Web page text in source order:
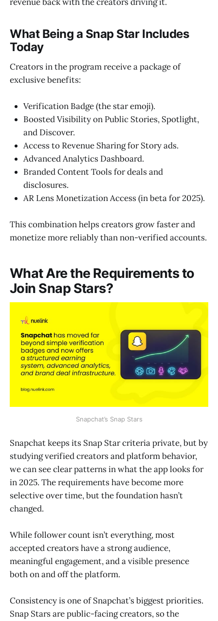
What Being a Snap Star Includes
Today
Creators in the program receive a package of
exclusive benefits:
Verification Badge (the star emoji).
Boosted Visibility on Public Stories, Spotlight,
and Discover.
Access to Revenue Sharing for Story ads.
Advanced Analytics Dashboard.
Branded Content Tools for deals and
disclosures.
AR Lens Monetization Access (in beta for 2025).
This combination helps creators grow faster and
monetize more reliably than non-verified accounts.
What Are the Requirements to
Join Snap Stars?
Snapchat’s Snap Stars
Snapchat keeps its Snap Star criteria private, but by
studying verified creators and platform behavior,
we can see clear patterns in what the app looks for
in 2025. The requirements have become more
selective over time, but the foundation hasn’t
changed.
While follower count isn’t everything, most
accepted creators have a strong audience,
meaningful engagement, and a visible presence
both on and off the platform.
Consistency is one of Snapchat’s biggest priorities.
Snap Stars are public-facing creators, so the